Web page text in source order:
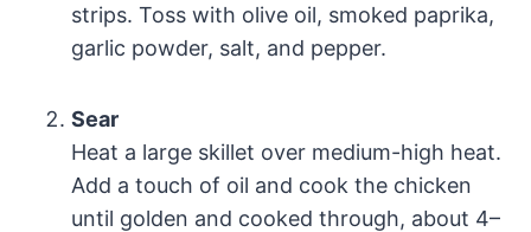
strips. Toss with olive oil, smoked paprika,
garlic powder, salt, and pepper.
Sear
Heat a large skillet over medium-high heat.
Add a touch of oil and cook the chicken
until golden and cooked through, about 4–